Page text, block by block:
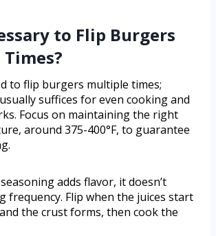
to Flip Burgers
to flip burgers multiple times;
suffices for even cooking and
Focus on maintaining the right
around 375-400°F, to guarantee
adds flavor, it doesn’t
frequency. Flip when the juices start
the crust forms, then cook the